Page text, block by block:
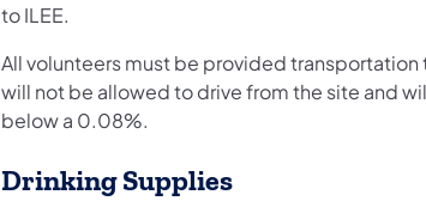
to ILEE.
All volunteers must be provided
will not be allowed to drive from the site and
below a 0.08%.
Drinking Supplies